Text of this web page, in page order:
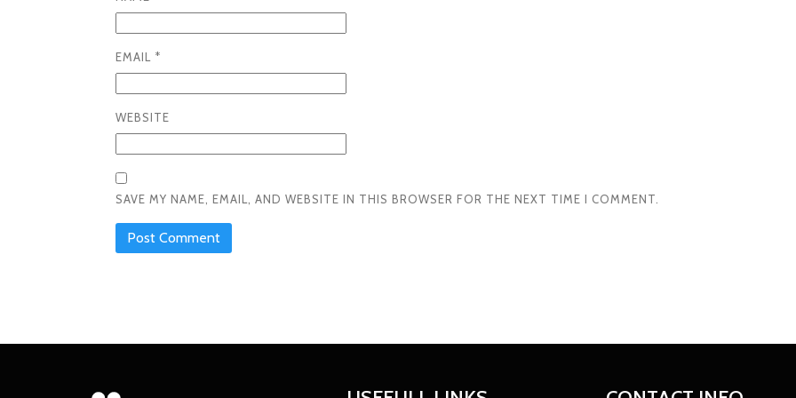
EMAIL *
WEBSITE
SAVE MY NAME, EMAIL, AND WEBSITE IN THIS BROWSER FOR THE NEXT TIME I COMMENT.